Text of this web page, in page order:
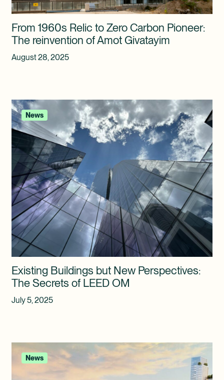
From 1960s Relic to Zero Carbon Pioneer:
The reinvention of Amot Givatayim
August 28, 2025
News
Existing Buildings but New Perspectives:
The Secrets of LEED OM
July 5, 2025
News